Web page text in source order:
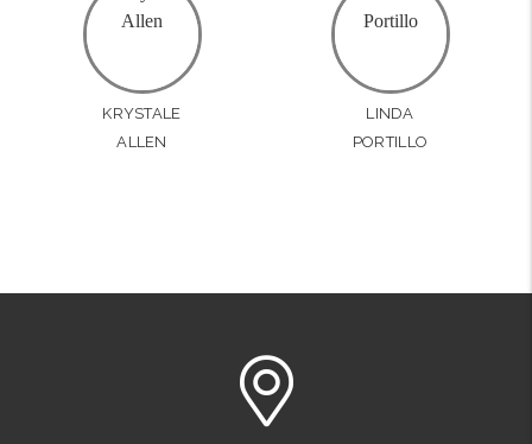
KRYSTALE
ALLEN
LINDA
PORTILLO